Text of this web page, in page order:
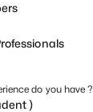
do you have ?
)